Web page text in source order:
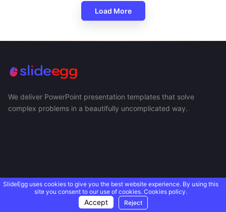
Load More
We deliver PowerPoint presentation templates that solve
complex problems in a beautifully uncomplicated way.
SlideEgg uses cookies to give you the best website experience. By using this
site you consent to our use of cookies. Cookies policy.
Accept Reject